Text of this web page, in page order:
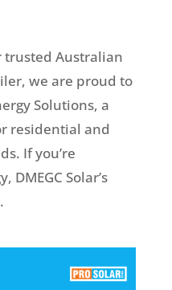
trusted Australian
we are proud to
Solutions, a
residential and
If you’re
DMEGC Solar’s